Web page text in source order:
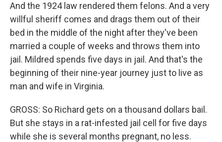
And the 1924 law rendered them felons. And a very
willful sheriff comes and drags them out of their
bed in the middle of the night after they've been
married a couple of weeks and throws them into
jail. Mildred spends five days in jail. And that's the
beginning of their nine-year journey just to live as
man and wife in Virginia.
GROSS: So Richard gets on a thousand dollars bail.
But she stays in a rat-infested jail cell for five days
while she is several months pregnant, no less.